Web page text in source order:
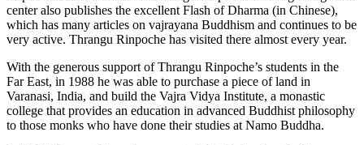
center also publishes the excellent Flash of Dharma (in Chinese),
which has many articles on vajrayana Buddhism and continues to be
very active. Thrangu Rinpoche has visited there almost every year.
With the generous support of Thrangu Rinpoche’s students in the
Far East, in 1988 he was able to purchase a piece of land in
Varanasi, India, and build the Vajra Vidya Institute, a monastic
college that provides an education in advanced Buddhist philosophy
to those monks who have done their studies at Namo Buddha.